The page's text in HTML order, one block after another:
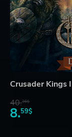
Crusader Kings
40.36$
8.59$